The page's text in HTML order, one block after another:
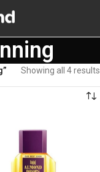
Showing all 4 results